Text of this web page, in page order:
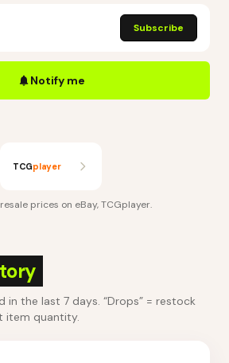
Subscribe
Notify me
TCGplayer
prices on eBay, TCGplayer.
in the last 7 days. “Drops” = restock
item quantity.